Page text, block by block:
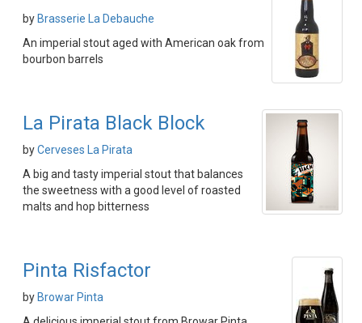
by Brasserie La Debauche
An imperial stout aged with American oak from
bourbon barrels
La Pirata Black Block
byCerveses La Pirata
A big and tasty imperial stout that balances
the sweetness with a good level of roasted
malts and hop bitterness
Pinta Risfactor
by Browar Pinta